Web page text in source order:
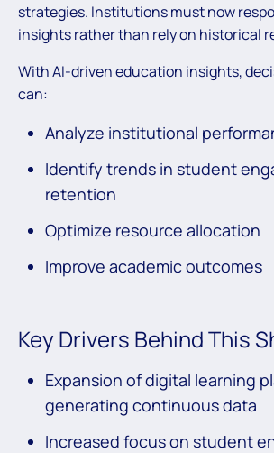
strategies. Institutions must now
insights rather than rely on historical
With AI-driven education insights,
can:
Analyze institutional
Identify trends in student
retention
Optimize resource allocation
Improve academic outcomes
Key Drivers Behind This
Expansion of digital learning
generating continuous data
Increased focus on student